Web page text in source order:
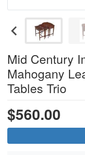
Mid Century
Mahogany
Tables Trio
$560.00